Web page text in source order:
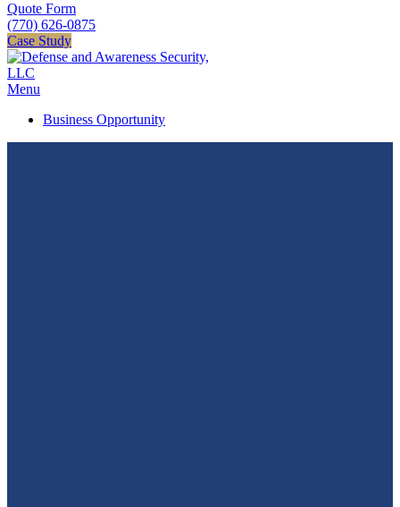
Quote Form
(770) 626-0875
Case Study
Menu
Business Opportunity